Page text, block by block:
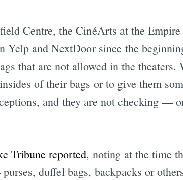
Centre, the CinéArts at the
and NextDoor since the
that are not allowed in the theaters.
of their bags or to give them
and they are not checking —
Tribune reported, noting at the time
duffel bags, backpacks or